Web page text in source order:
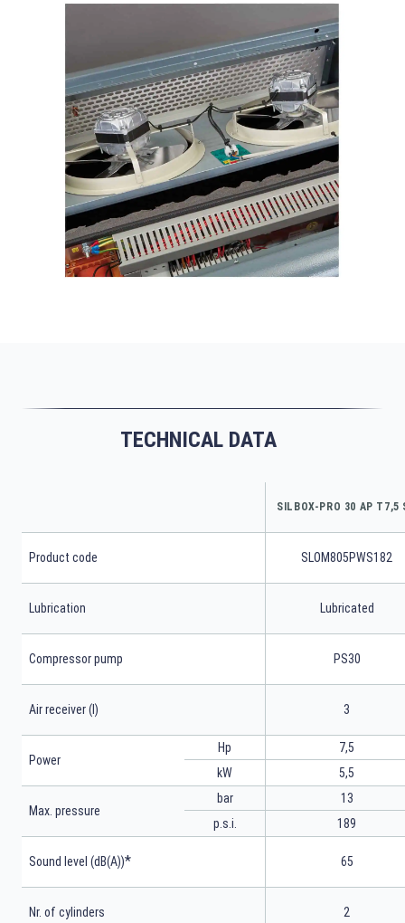
TECHNICAL DATA
SILBOX-PRO 30 AP T7,5
Product code SLOM805PWS182
Lubrication Lubricated
Compressor pump PS30
Air receiver (l) 3
Power
Hp
kW
7,5
5,5
Max. pressure
bar
p.s.i.
13
189
Sound level (dB(A))* 65
Nr. of cylinders 2